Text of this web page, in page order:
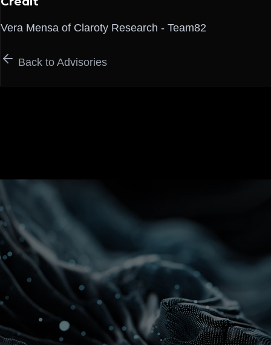
Vera Mensa of Claroty Research - Team82
Back to Advisories